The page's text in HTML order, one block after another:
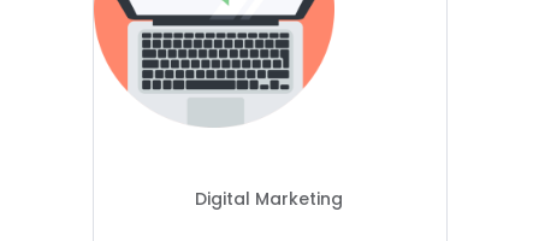
Digital Marketing